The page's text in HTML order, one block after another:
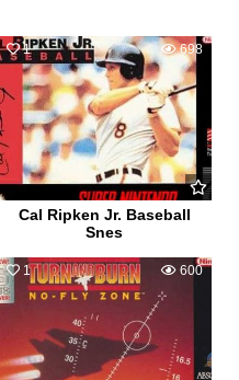
1 698
Cal Ripken Jr. Baseball
Snes
1 600